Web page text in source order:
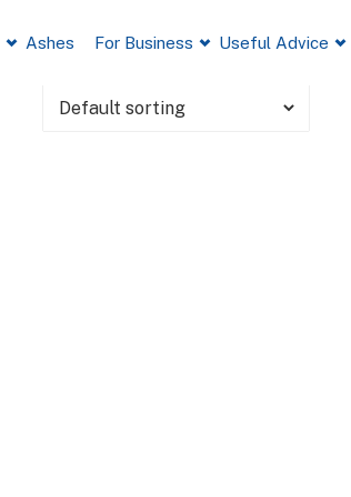
Ashes For Business Useful Advice